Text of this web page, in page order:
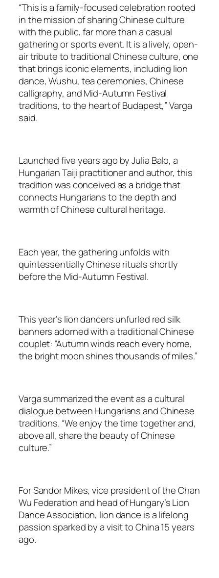
“This is a family-focused celebration rooted
in the mission of sharing Chinese culture
with the public, far more than a casual
gathering or sports event. It is a lively, open-
air tribute to traditional Chinese culture, one
that brings iconic elements, including lion
dance, Wushu, tea ceremonies, Chinese
calligraphy, and Mid-Autumn Festival
traditions, to the heart of Budapest,” Varga
said.
Launched five years ago by Julia Balo, a
Hungarian Taiji practitioner and author, this
tradition was conceived as a bridge that
connects Hungarians to the depth and
warmth of Chinese cultural heritage.
Each year, the gathering unfolds with
quintessentially Chinese rituals shortly
before the Mid-Autumn Festival.
This year’s lion dancers unfurled red silk
banners adorned with a traditional Chinese
couplet: “Autumn winds reach every home,
the bright moon shines thousands of miles.”
Varga summarized the event as a cultural
dialogue between Hungarians and Chinese
traditions. “We enjoy the time together and,
above all, share the beauty of Chinese
culture.”
For Sandor Mikes, vice president of the Chan
Wu Federation and head of Hungary’s Lion
Dance Association, lion dance is a lifelong
passion sparked by a visit to China 15 years
ago.